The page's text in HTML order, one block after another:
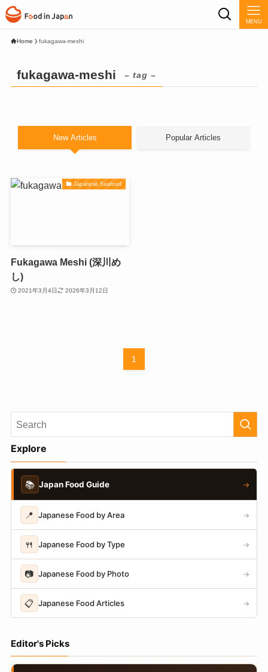
MENU
Home fukagawa-meshi
fukagawa-meshi – tag –
New Articles Popular Articles
Japanese Seafood
Fukagawa Meshi (深川め
し)
2021年3月4日 2026年3月12日
1
Explore
📚 Japan Food Guide →
📍 Japanese Food by Area →
🍴 Japanese Food by Type →
📷 Japanese Food by Photo →
📋 Japanese Food Articles →
Editor's Picks